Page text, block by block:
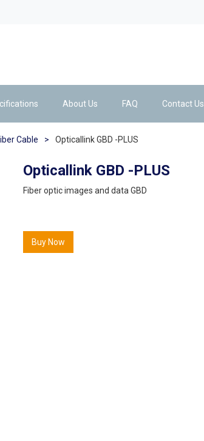
About Us FAQ Contact Us
Cable > Opticallink GBD -PLUS
Opticallink GBD -PLUS
Fiber optic images and data GBD
Buy Now